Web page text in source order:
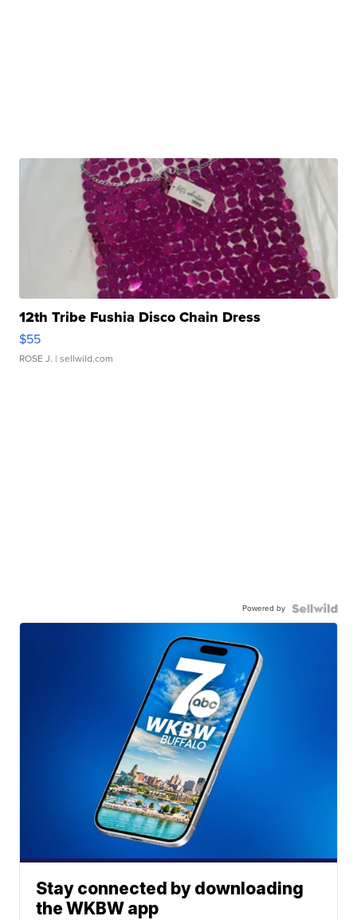
12th Tribe Fushia Disco Chain Dress
$55
ROSE J. | sellwild.com
Powered by
Stay connected by downloading
the WKBW app